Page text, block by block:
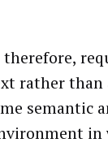
rather
semantic
in